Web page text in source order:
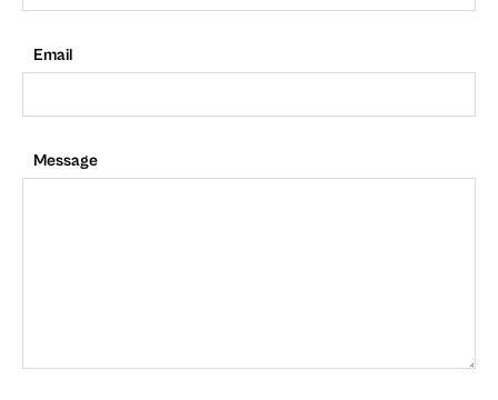
Email
Message